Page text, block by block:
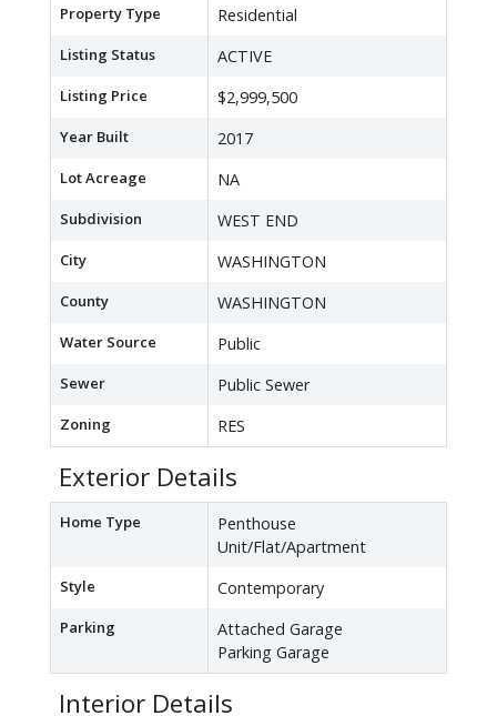
Property Type Residential
Listing Status ACTIVE
Listing Price $2,999,500
Year Built 2017
Lot Acreage NA
Subdivision WEST END
City WASHINGTON
County WASHINGTON
Water Source Public
Sewer Public Sewer
Zoning RES
Exterior Details
Home Type
Penthouse
Unit/Flat/Apartment
Style Contemporary
Parking
Attached Garage
Parking Garage
Interior Details